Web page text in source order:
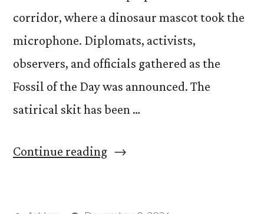
corridor, where a dinosaur mascot took the
microphone. Diplomats, activists,
observers, and officials gathered as the
Fossil of the Day was announced. The
satirical skit has been …
Continue reading“Fossil